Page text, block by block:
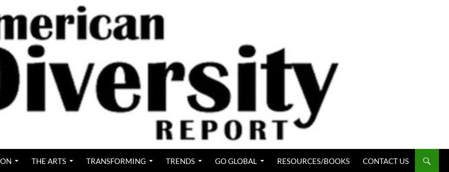
THE ARTS TRANSFORMING TRENDS GO GLOBAL RESOURCES/BOOKS CONTACT US